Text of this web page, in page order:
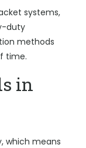
systems,
duty
methods
time.
in
which means